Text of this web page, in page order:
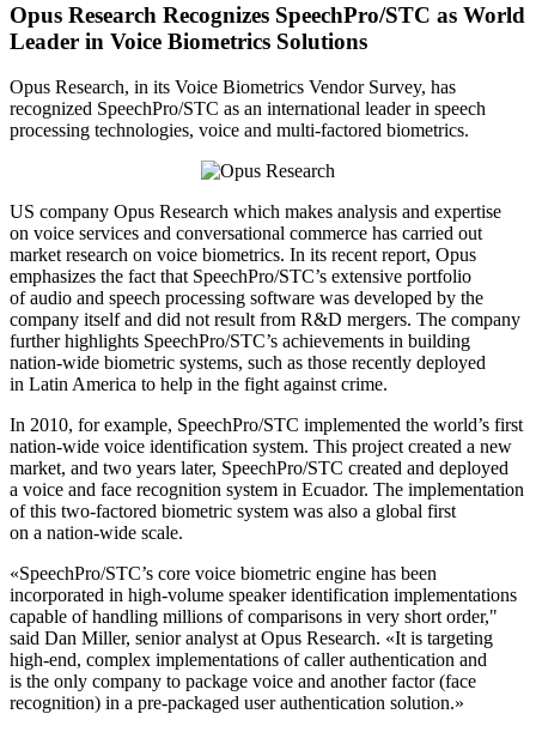
Opus Research Recognizes SpeechPro/STC as World
Leader in Voice Biometrics Solutions
Opus Research, in its Voice Biometrics Vendor Survey, has
recognized SpeechPro/STC as an international leader in speech
processing technologies, voice and multi-factored biometrics.
US company Opus Research which makes analysis and expertise
on voice services and conversational commerce has carried out
market research on voice biometrics. In its recent report, Opus
emphasizes the fact that SpeechPro/STC’s extensive portfolio
of audio and speech processing software was developed by the
company itself and did not result from R&D mergers. The company
further highlights SpeechPro/STC’s achievements in building
nation-wide biometric systems, such as those recently deployed
in Latin America to help in the fight against crime.
In 2010, for example, SpeechPro/STC implemented the world’s first
nation-wide voice identification system. This project created a new
market, and two years later, SpeechPro/STC created and deployed
a voice and face recognition system in Ecuador. The implementation
of this two-factored biometric system was also a global first
on a nation-wide scale.
«SpeechPro/STC’s core voice biometric engine has been
incorporated in high-volume speaker identification implementations
capable of handling millions of comparisons in very short order,"
said Dan Miller, senior analyst at Opus Research. «It is targeting
high-end, complex implementations of caller authentication and
is the only company to package voice and another factor (face
recognition) in a pre-packaged user authentication solution.»